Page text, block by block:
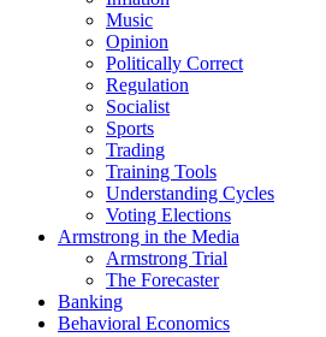
Music
Opinion
Politically Correct
Regulation
Socialist
Sports
Trading
Training Tools
Understanding Cycles
Voting Elections
Armstrong in the Media
Armstrong Trial
The Forecaster
Banking
Behavioral Economics